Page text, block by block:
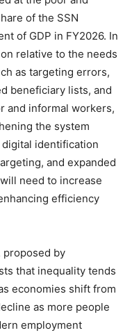
of the SSN
of GDP in FY2026. In
relative to the needs
as targeting errors,
beneficiary lists, and
and informal workers,
the system
identification
and expanded
need to increase
efficiency
proposed by
that inequality tends
economies shift from
as more people
employment